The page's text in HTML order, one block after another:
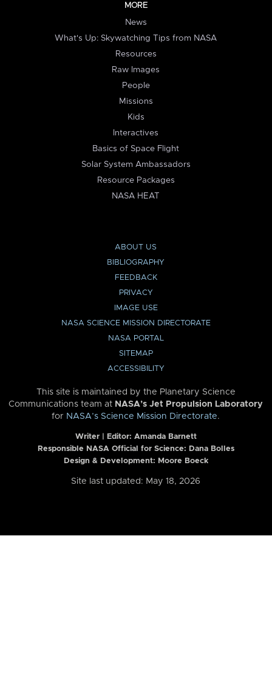
MORE
News
What's Up: Skywatching Tips from NASA
Resources
Raw Images
People
Missions
Kids
Interactives
Basics of Space Flight
Solar System Ambassadors
Resource Packages
NASA HEAT
ABOUT US
BIBLIOGRAPHY
FEEDBACK
PRIVACY
IMAGE USE
NASA SCIENCE MISSION DIRECTORATE
NASA PORTAL
SITEMAP
ACCESSIBILITY
This site is maintained by the Planetary Science
Communications team at NASA’s Jet Propulsion Laboratory
for NASA’s Science Mission Directorate.
Writer | Editor: Amanda Barnett
Responsible NASA Official for Science: Dana Bolles
Design & Development: Moore Boeck
Site last updated: May 18, 2026